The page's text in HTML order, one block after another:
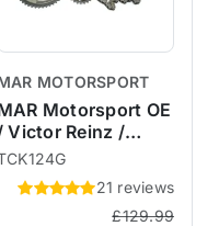
MOTORSPORT
Motorsport OE
Victor Reinz /
R53 R52 R50
Timing Chain Kit &
Gaskets
21 reviews
£129.99